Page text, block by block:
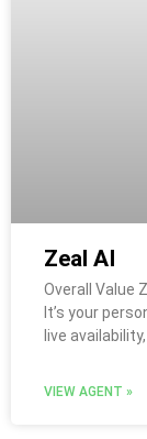
Zeal AI
Overall Value
It’s your
live
VIEW AGENT »